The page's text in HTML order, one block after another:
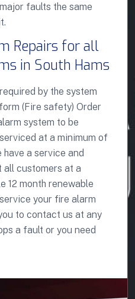
faults the same
Repairs for all
in South Hams
by the system
(Fire safety) Order
system to be
at a minimum of
have a service and
all customers at a
12 month renewable
your fire alarm
to contact us at any
a fault or you need